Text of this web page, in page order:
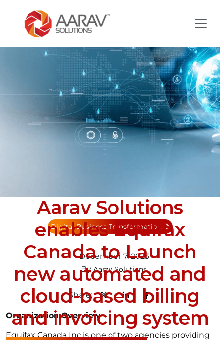
Aarav Solutions
enables Equifax
Canada to Launch
new automated and
cloud-based billing
and invoicing system
Digital Business Transformation
December 7, 2023
ByAarav Solutions
Share:
Organization Overview
Equifax Canada Inc is one of two agencies providing